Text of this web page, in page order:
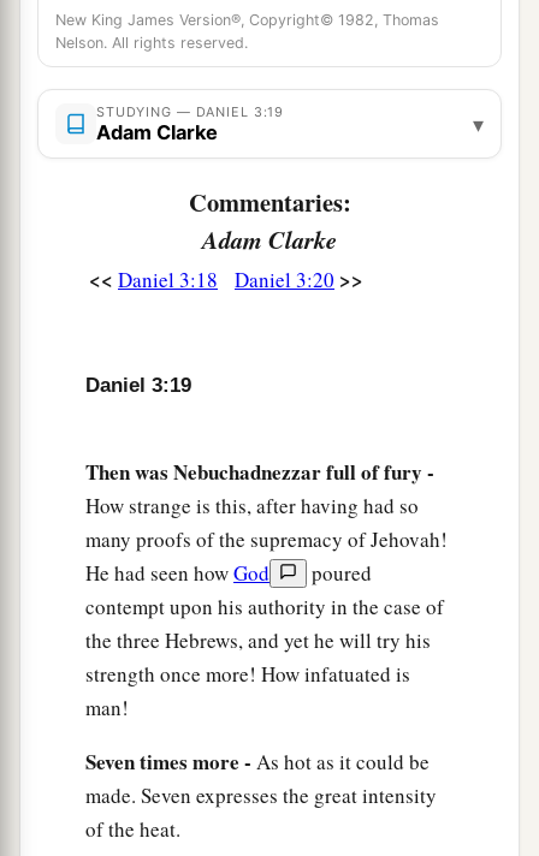
garments, and were cast into the midst of the
burning fiery furnace.
22Therefore, because the king’s command was1
urgent, and the furnace exceedingly hot, the
flame of the fire killed those men who took up
Shadrach, Meshach, and Abed-Nego.
And these three men, Shadrach, Meshach, and
Abed-Nego, fell down bound into the midst of
and he rose in haste
into the midst of the fire?” They answered and
said to the king, “True, O king.” ‡
“Look!” he answered, “I see four men loose,
walking in the midst of the fire; and they are not
hurt, and the form of the fourth is like
b the Son
of God.”
Then Nebuchadnezzar went near the mouth of
the burning fiery furnace
spoke, saying,
New King James Version®, Copyright© 1982, Thomas
Nelson. All rights reserved.
STUDYING — DANIEL 3:19
Adam Clarke ▾
Commentaries:
Adam Clarke
<< Daniel 3:18 Daniel 3:20 >>
Daniel 3:19
Then was Nebuchadnezzar full of fury -
How strange is this, after having had so
many proofs of the supremacy of Jehovah!
He had seen howGod
poured
contempt upon his authority in the case of
the three Hebrews, and yet he will try his
strength once more! How infatuated is
man!
Seven times more - As hot as it could be
made. Seven expresses the great intensity
of the heat.